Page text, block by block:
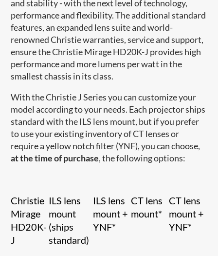
and stability - with the next level of technology,
performance and flexibility. The additional standard
features, an expanded lens suite and world-
renowned Christie warranties, service and support,
ensure the Christie Mirage HD20K-J provides high
performance and more lumens per watt in the
smallest chassis in its class.
With the Christie J Series you can customize your
model according to your needs. Each projector ships
standard with the ILS lens mount, but if you prefer
to use your existing inventory of CT lenses or
require a yellow notch filter (YNF), you can choose,
at the time of purchase, the following options:
Christie
Mirage
HD20K-
J
ILS lens
mount
(ships
standard)
ILS lens
mount +
YNF*
CT lens
mount*
CT lens
mount +
YNF*